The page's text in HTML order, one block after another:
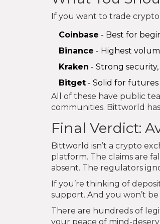
If you want to trade
Coinbase - Best for
Binance - Highest
Kraken - Strong
Bitget - Solid for
All of these have public
communities. Bittworld
Final Verdict:
Bittworld isn’t a crypto
platform. The claims are
absent. The regulators
If you’re thinking of
support. And you won’t
There are hundreds of
your peace of mind-